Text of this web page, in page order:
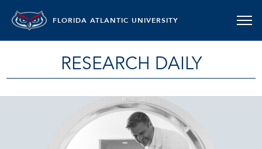
FLORIDA ATLANTIC UNIVERSITY
RESEARCH DAILY